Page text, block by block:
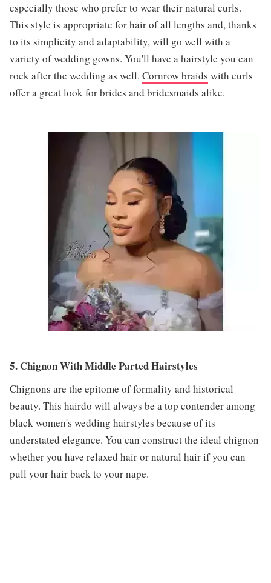
especially those who prefer to wear their natural curls.
This style is appropriate for hair of all lengths and, thanks
to its simplicity and adaptability, will go well with a
variety of wedding gowns. You'll have a hairstyle you can
rock after the wedding as well. Cornrow braids with curls
offer a great look for brides and bridesmaids alike.
5. Chignon With Middle Parted Hairstyles
Chignons are the epitome of formality and historical
beauty. This hairdo will always be a top contender among
black women's wedding hairstyles because of its
understated elegance. You can construct the ideal chignon
whether you have relaxed hair or natural hair if you can
pull your hair back to your nape.